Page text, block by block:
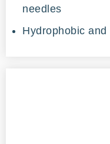
needles
Hydrophobic